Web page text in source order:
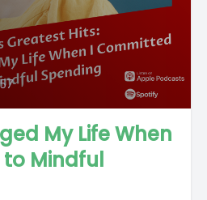
My Life When
Mindful